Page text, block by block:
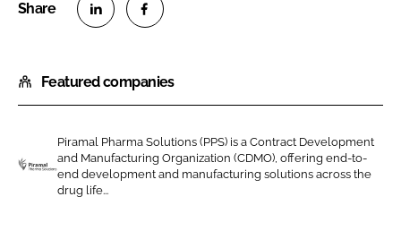
a
r
o
n
L
a
r
o
n
Featured companies
Piramal Pharma Solutions (PPS) is a Contract Development
and Manufacturing Organization (CDMO), offering end-to-
end development and manufacturing solutions across the
drug life...